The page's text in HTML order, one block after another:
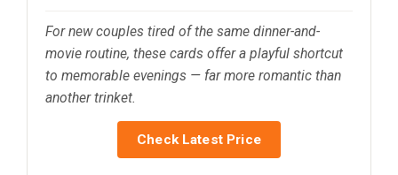
For new couples tired of the same dinner-and-
movie routine, these cards offer a playful shortcut
to memorable evenings — far more romantic than
another trinket.
Check Latest Price